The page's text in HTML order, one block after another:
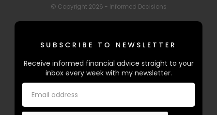
© Copyright 2026 - Informed Decisions
SUBSCRIBE TO NEWSLETTER
Receive informed financial advice straight to your
inbox every week with my newsletter.